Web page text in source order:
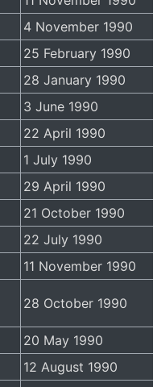
4 November 1990
25 February 1990
28 January 1990
3 June 1990
22 April 1990
1 July 1990
29 April 1990
21 October 1990
22 July 1990
11 November 1990
28 October 1990
20 May 1990
12 August 1990